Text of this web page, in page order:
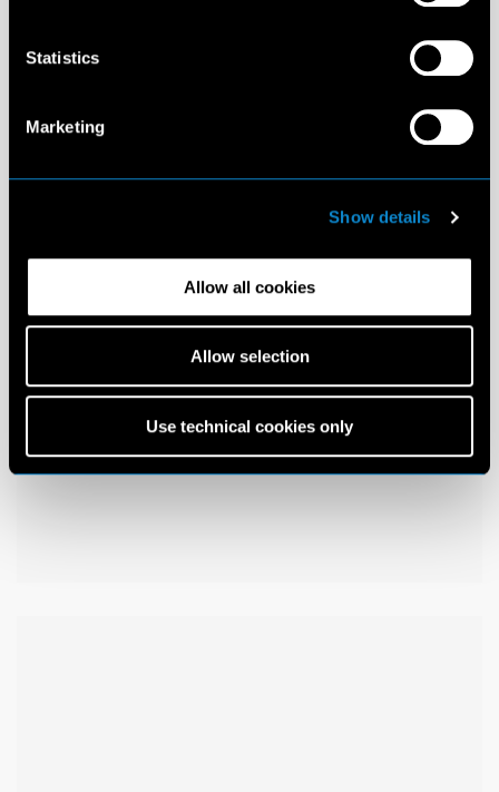
Statistics
Marketing
Show details
Allow all cookies
Allow selection
Use technical cookies only